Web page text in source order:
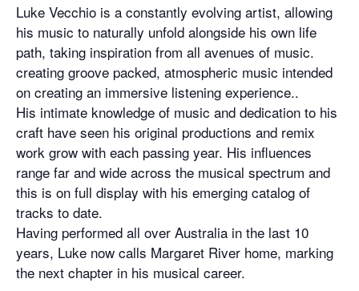
Luke Vecchio is a constantly evolving artist, allowing
his music to naturally unfold alongside his own life
path, taking inspiration from all avenues of music.
creating groove packed, atmospheric music intended
on creating an immersive listening experience..
His intimate knowledge of music and dedication to his
craft have seen his original productions and remix
work grow with each passing year. His influences
range far and wide across the musical spectrum and
this is on full display with his emerging catalog of
tracks to date.
Having performed all over Australia in the last 10
years, Luke now calls Margaret River home, marking
the next chapter in his musical career.